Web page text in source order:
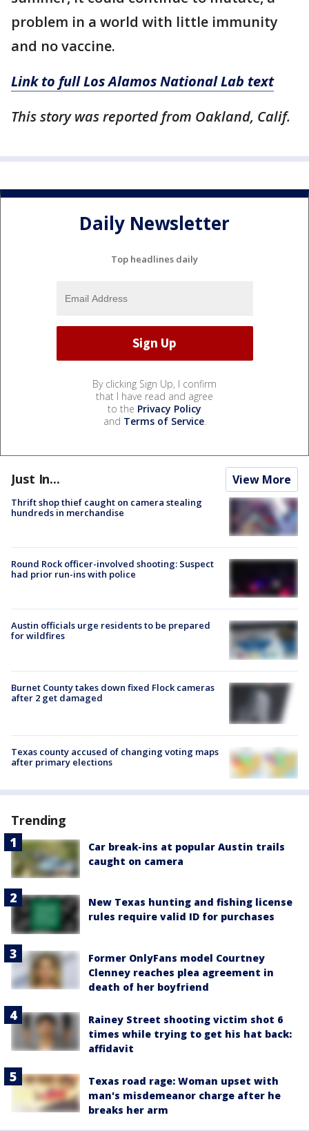
problem in a world with little immunity
and no vaccine.
Link to full Los Alamos National Lab text
This story was reported from Oakland, Calif.
Daily Newsletter
Top headlines daily
By clicking Sign Up, I confirm
that I have read and agree
to the Privacy Policy
and Terms of Service.
Just In... View More
Thrift shop thief caught on camera stealing
hundreds in merchandise
Round Rock officer-involved shooting: Suspect
had prior run-ins with police
Austin officials urge residents to be prepared
for wildfires
Burnet County takes down fixed Flock cameras
after 2 get damaged
Texas county accused of changing voting maps
after primary elections
Trending
Car break-ins at popular Austin trails
caught on camera
New Texas hunting and fishing license
rules require valid ID for purchases
Former OnlyFans model Courtney
Clenney reaches plea agreement in
death of her boyfriend
Rainey Street shooting victim shot 6
times while trying to get his hat back:
affidavit
Texas road rage: Woman upset with
man's misdemeanor charge after he
breaks her arm